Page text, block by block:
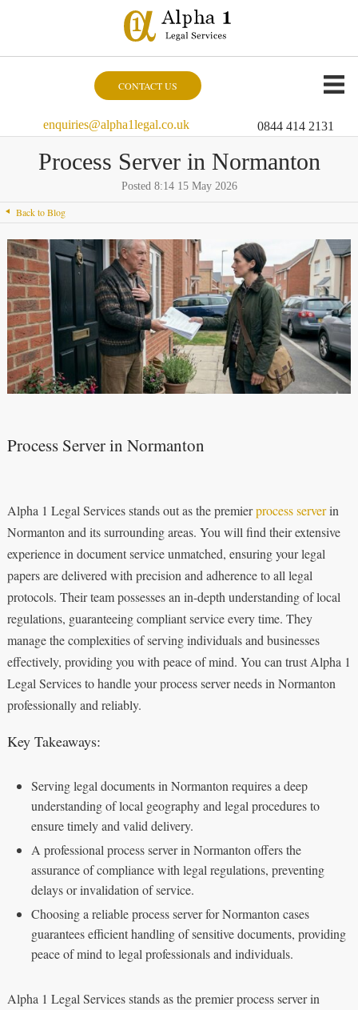
CONTACT US
enquiries@alpha1legal.co.uk 0844 414 2131
Process Server in Normanton
Posted 8:14 15 May 2026
Back to Blog
Process Server in Normanton
Alpha 1 Legal Services stands out as the premierprocess serverin
Normanton and its surrounding areas. You will find their extensive
experience in document service unmatched, ensuring your legal
papers are delivered with precision and adherence to all legal
protocols. Their team possesses an in-depth understanding of local
regulations, guaranteeing compliant service every time. They
manage the complexities of serving individuals and businesses
effectively, providing you with peace of mind. You can trust Alpha 1
Legal Services to handle your process server needs in Normanton
professionally and reliably.
Key Takeaways:
Serving legal documents in Normanton requires a deep
understanding of local geography and legal procedures to
ensure timely and valid delivery.
A professional process server in Normanton offers the
assurance of compliance with legal regulations, preventing
delays or invalidation of service.
Choosing a reliable process server for Normanton cases
guarantees efficient handling of sensitive documents, providing
peace of mind to legal professionals and individuals.
Alpha 1 Legal Services stands as the premier process server in